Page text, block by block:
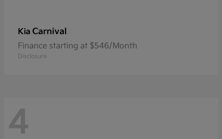
Kia Carnival
Finance starting at $546/Month
Disclosure
4